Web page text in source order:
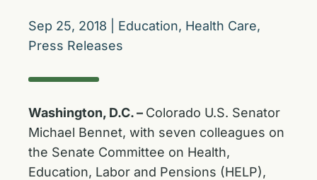
Sep 25, 2018 Education, Health Care,
Press Releases
Washington, D.C. – Colorado U.S. Senator
Michael Bennet, with seven colleagues on
the Senate Committee on Health,
Education, Labor and Pensions (HELP),